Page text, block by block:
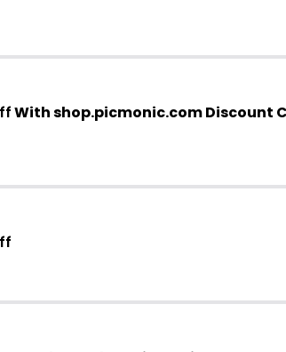
With shop.picmonic.com Discount